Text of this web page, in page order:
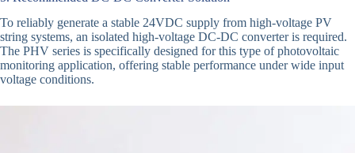
To reliably generate a stable 24VDC supply from high-voltage PV
string systems, an isolated high-voltage DC-DC converter is required.
The PHV series is specifically designed for this type of photovoltaic
monitoring application, offering stable performance under wide input
voltage conditions.